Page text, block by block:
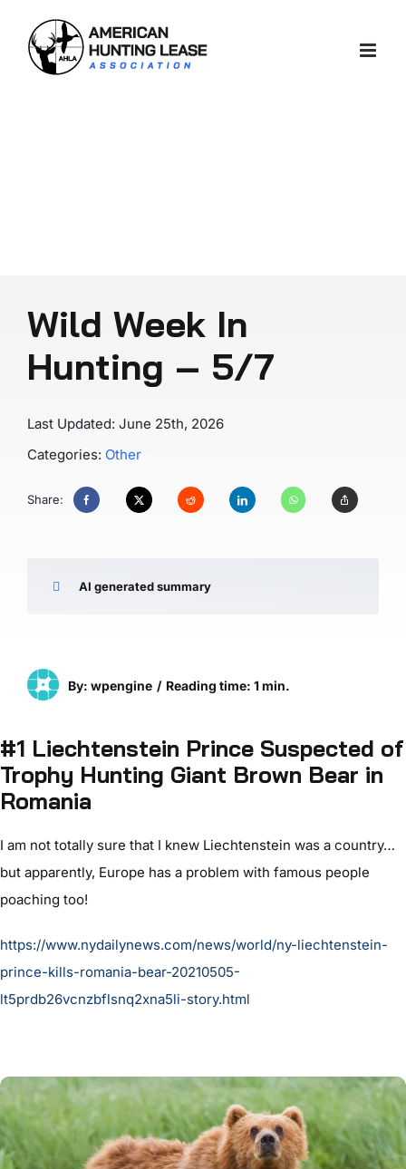
content
Wild Week In
Hunting – 5/7
Last Updated: June 25th, 2026
Categories: Other
Share:
AI generated summary
By: wpengine / Reading time: 1 min.
#1 Liechtenstein Prince Suspected of
Trophy Hunting Giant Brown Bear in
Romania
I am not totally sure that I knew Liechtenstein was a country…
but apparently, Europe has a problem with famous people
poaching too!
https://www.nydailynews.com/news/world/ny-liechtenstein-
prince-kills-romania-bear-20210505-
lt5prdb26vcnzbflsnq2xna5li-story.html